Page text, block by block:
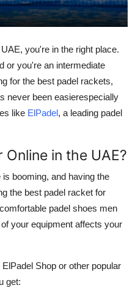
you're in the right place.
or you're an intermediate
for the best padel rackets,
never been easierespecially
like ElPadel, a leading padel
in the UAE?
is booming, and having the
the best padel racket for
padel shoes men
your equipment affects your
ElPadel Shop or other popular
get: